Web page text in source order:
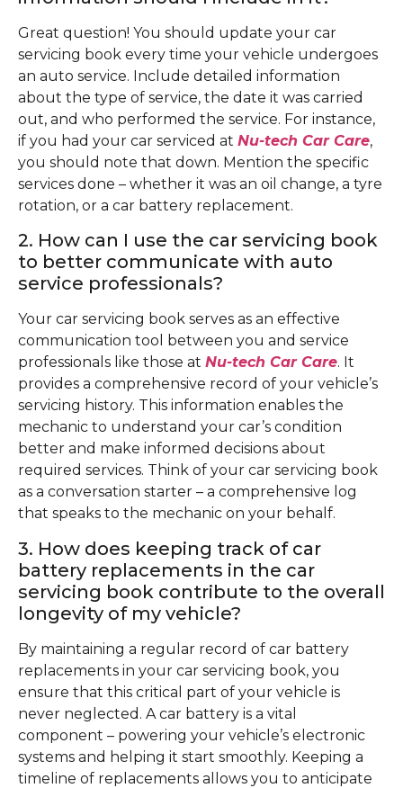
Great question! You should update your car
servicing book every time your vehicle undergoes
an auto service. Include detailed information
about the type of service, the date it was carried
out, and who performed the service. For instance,
if you had your car serviced at Nu-tech Car Care,
you should note that down. Mention the specific
services done – whether it was an oil change, a tyre
rotation, or a car battery replacement.
2. How can I use the car servicing book
to better communicate with auto
service professionals?
Your car servicing book serves as an effective
communication tool between you and service
professionals like those at Nu-tech Car Care. It
provides a comprehensive record of your vehicle’s
servicing history. This information enables the
mechanic to understand your car’s condition
better and make informed decisions about
required services. Think of your car servicing book
as a conversation starter – a comprehensive log
that speaks to the mechanic on your behalf.
3. How does keeping track of car
battery replacements in the car
servicing book contribute to the overall
longevity of my vehicle?
By maintaining a regular record of car battery
replacements in your car servicing book, you
ensure that this critical part of your vehicle is
never neglected. A car battery is a vital
component – powering your vehicle’s electronic
systems and helping it start smoothly. Keeping a
timeline of replacements allows you to anticipate